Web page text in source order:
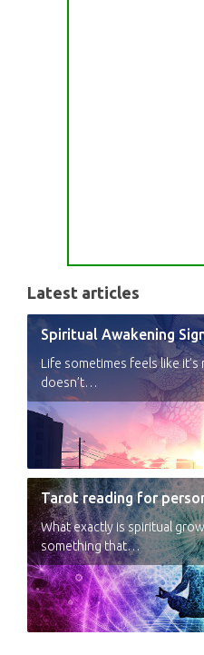
Latest articles
Life sometimes feels like it’s
doesn’t…
Tarot reading for
What exactly is spiritual
something that…